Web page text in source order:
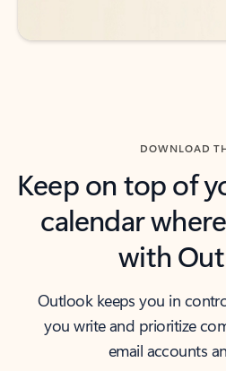
DOWNLOAD
Keep on top of
calendar
with
Outlook keeps you in
you write and prioritize
email accounts